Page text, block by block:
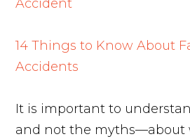
Accident
14 Things to Know About
Accidents
It is important to
and not the myths—about